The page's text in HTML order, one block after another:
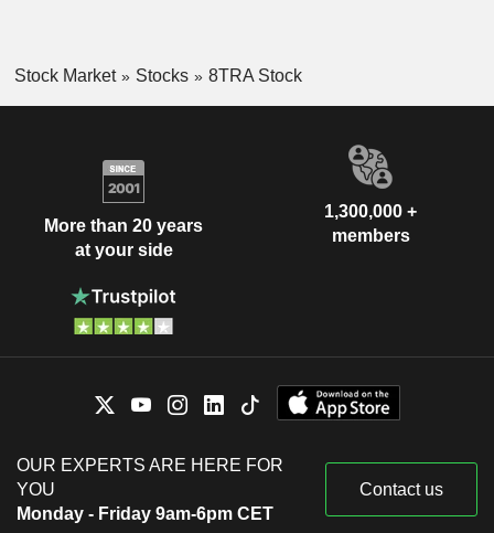
Stock Market Stocks 8TRA Stock
More than 20 years
at your side
1,300,000 +
members
OUR EXPERTS ARE HERE FOR
YOU
Monday - Friday 9am-6pm CET
Contact us